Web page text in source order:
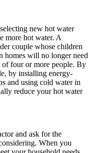
new hot water
more hot water. A
couple whose children
homes will no longer need
of four or more people. By
by installing energy-
and using cold water in
reduce your hot water
and ask for the
When you